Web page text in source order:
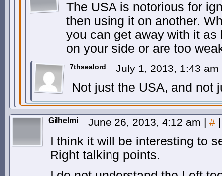
The USA is notorious for
then using it on another.
you can get away with it
on your side or are too
7thsealord July 1, 2013, 1:43 am
Not just the USA, and not
Gilhelmi June 26, 2013, 4:12 am | # |
I think it will be interesting to
Right talking points.